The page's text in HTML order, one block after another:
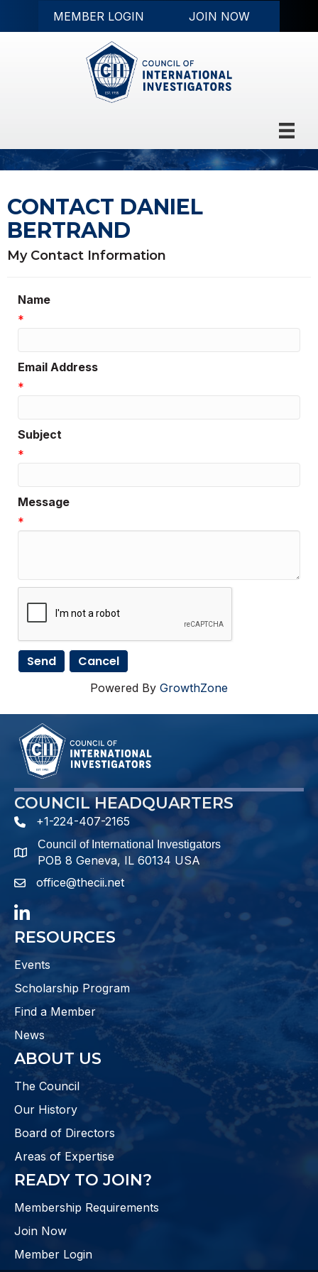
MEMBER LOGIN JOIN NOW
CONTACT DANIEL
BERTRAND
My Contact Information
Name
*
Email Address
*
Subject
*
Message
*
Powered By GrowthZone
COUNCIL HEADQUARTERS
phone number
+1-224-407-2165
map and address
Council of International Investigators
POB 8 Geneva, IL 60134 USA
emailoffice@thecii.net
LinkedIn
RESOURCES
Events
Scholarship Program
Find a Member
News
ABOUT US
The Council
Our History
Board of Directors
Areas of Expertise
READY TO JOIN?
Membership Requirements
Join Now
Member Login